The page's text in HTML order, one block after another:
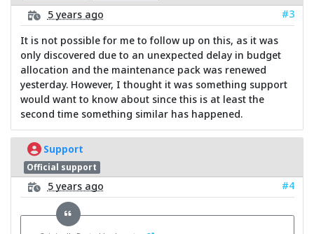
5 years ago
#3
It is not possible for me to follow up on this, as it was
only discovered due to an unexpected delay in budget
allocation and the maintenance pack was renewed
yesterday. However, I thought it was something support
would want to know about since this is at least the
second time something similar has happened.
Support
Official support
5 years ago #4